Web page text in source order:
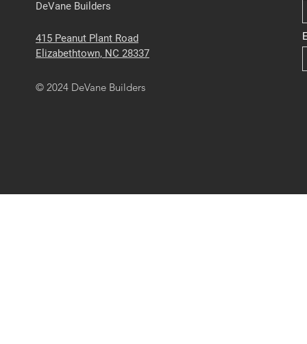
DeVane Builders
415 Peanut Plant Road
Elizabethtown, NC 28337
© 2024 DeVane Builders